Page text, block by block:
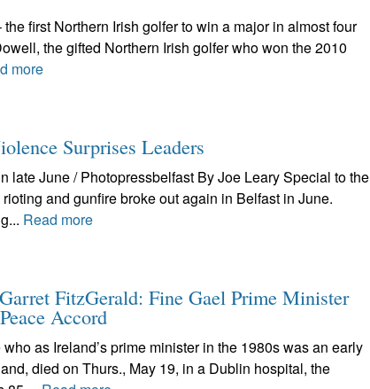
first Northern Irish golfer to win a major in almost four
the gifted Northern Irish golfer who won the 2010
more
Surprises Leaders
late June / Photopressbelfast By Joe Leary Special to the
and gunfire broke out again in Belfast in June.
Read more
FitzGerald: Fine Gael Prime Minister
Accord
as Ireland’s prime minister in the 1980s was an early
died on Thurs., May 19, in a Dublin hospital, the